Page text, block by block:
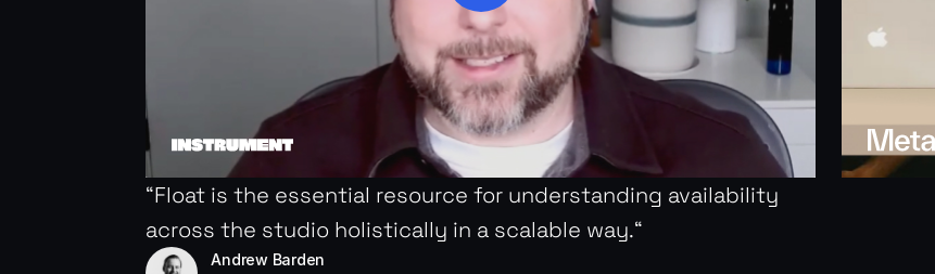
“Float is the essential resource for understanding availability
across the studio holistically in a scalable way.“
Andrew Barden